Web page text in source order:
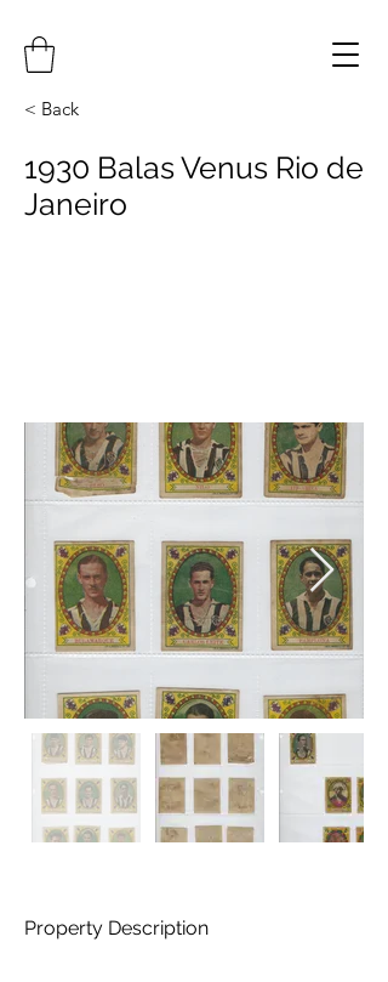
< Back
1930 Balas Venus Rio de
Janeiro
Property Description